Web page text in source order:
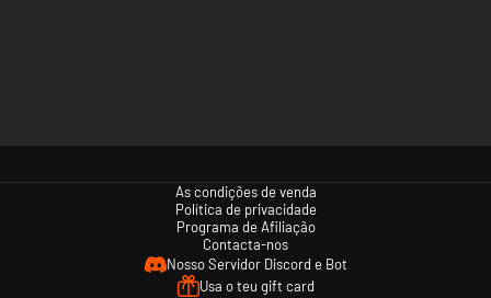
As condições de venda
Política de privacidade
Programa de Afiliação
Contacta-nos
Nosso Servidor Discord e Bot
Usa o teu gift card